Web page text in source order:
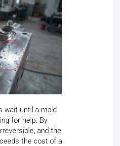
wait until a mold
for help. By
and the
the cost of a